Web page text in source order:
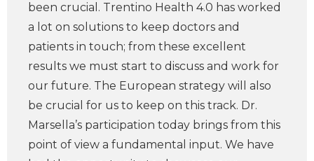
been crucial. Trentino Health 4.0 has worked
a lot on solutions to keep doctors and
patients in touch; from these excellent
results we must start to discuss and work for
our future. The European strategy will also
be crucial for us to keep on this track. Dr.
Marsella’s participation today brings from this
point of view a fundamental input. We have